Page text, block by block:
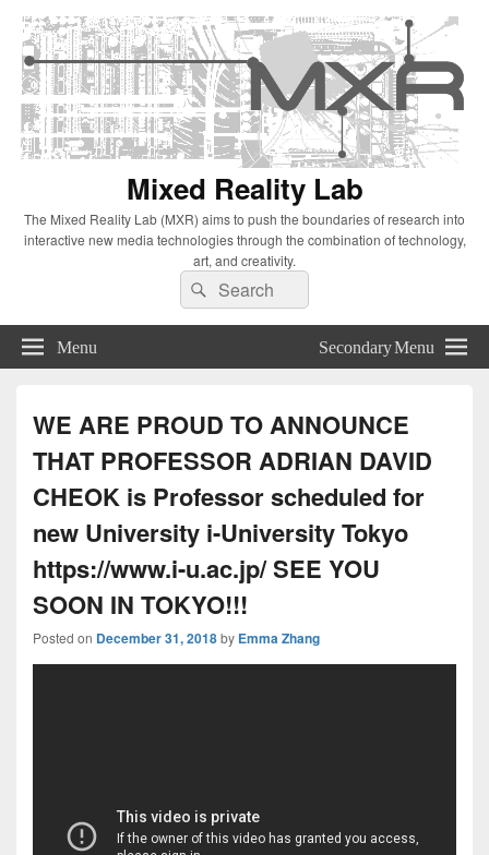
Mixed Reality Lab
The Mixed Reality Lab (MXR) aims to push the boundaries of research into
interactive new media technologies through the combination of technology,
art, and creativity.
Search
for:
Search
Menu Secondary Menu
WE ARE PROUD TO ANNOUNCE
THAT PROFESSOR ADRIAN DAVID
CHEOK is Professor scheduled for
new University i-University Tokyo
https://www.i-u.ac.jp/ SEE YOU
SOON IN TOKYO!!!
Posted on December 31, 2018by Emma Zhang